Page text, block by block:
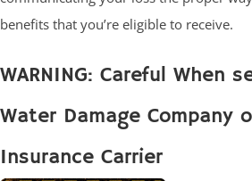
benefits that you’re eligible to receive.
WARNING: Careful When
Water Damage Company
Insurance Carrier